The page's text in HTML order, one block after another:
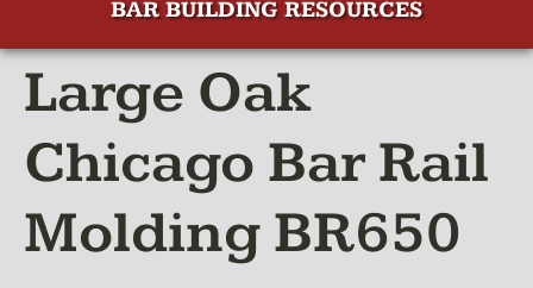
BAR BUILDING RESOURCES
Large Oak
Chicago Bar Rail
Molding BR650